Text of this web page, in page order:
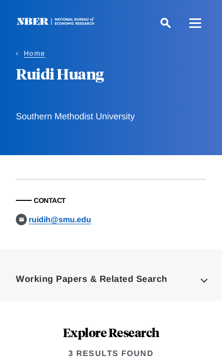
Home
Ruidi Huang
Southern Methodist University
CONTACT
ruidih@smu.edu
Working Papers & Related Search
Explore Research
3 RESULTS FOUND